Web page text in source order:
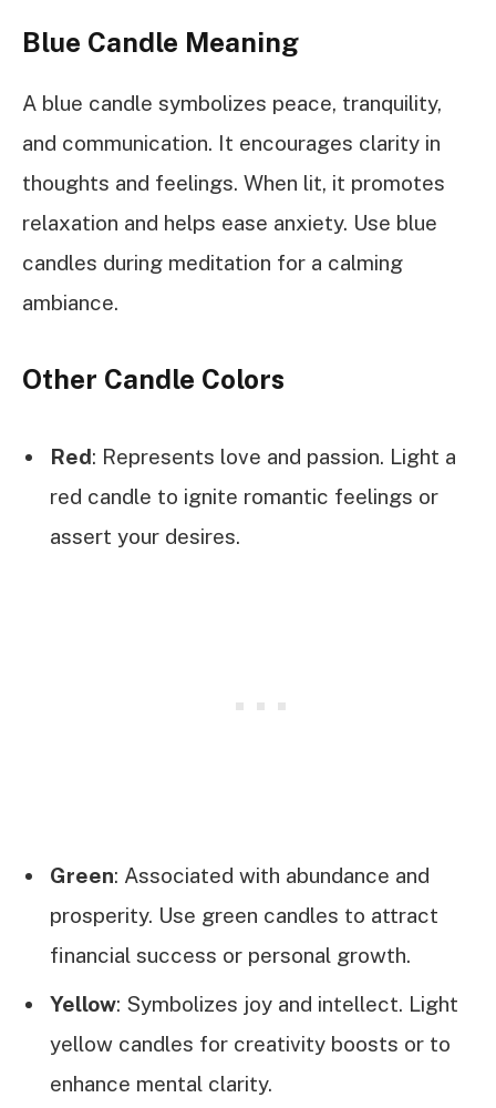
Blue Candle Meaning
A blue candle symbolizes peace, tranquility,
and communication. It encourages clarity in
thoughts and feelings. When lit, it promotes
relaxation and helps ease anxiety. Use blue
candles during meditation for a calming
ambiance.
Other Candle Colors
Red: Represents love and passion. Light a
red candle to ignite romantic feelings or
assert your desires.
Green: Associated with abundance and
prosperity. Use green candles to attract
financial success or personal growth.
Yellow: Symbolizes joy and intellect. Light
yellow candles for creativity boosts or to
enhance mental clarity.